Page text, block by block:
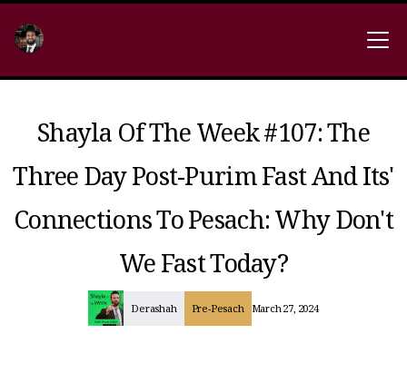
Shayla Of The Week #107: The
Three Day Post-Purim Fast And Its'
Connections To Pesach: Why Don't
We Fast Today?
Derashah Pre-Pesach March 27, 2024